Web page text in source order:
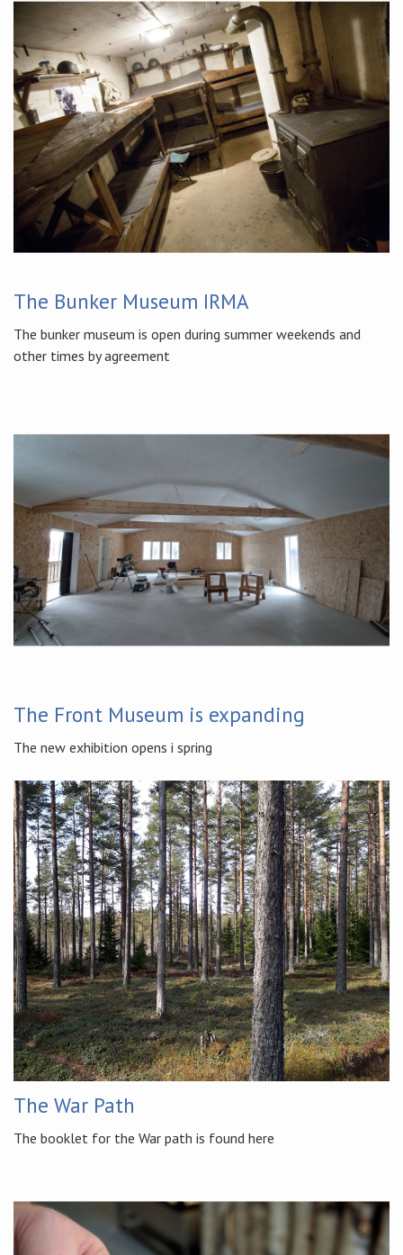
The Bunker Museum IRMA
The bunker museum is open during summer weekends and
other times by agreement
The Front Museum is expanding
The new exhibition opens i spring
The War Path
The booklet for the War path is found here